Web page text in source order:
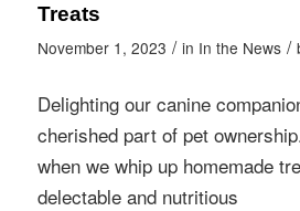
Treats
November 1, 2023 / in In the News /
Delighting our canine
cherished part of pet
when we whip up homemade
delectable and nutritious